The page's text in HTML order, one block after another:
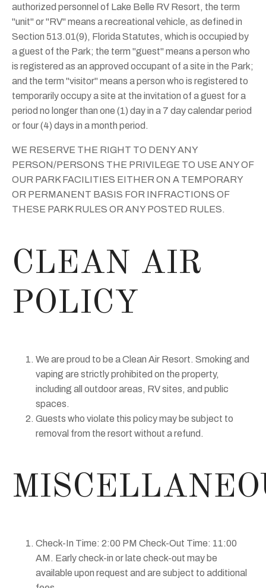
authorized personnel of Lake Belle RV Resort, the term
"unit" or "RV" means a recreational vehicle, as defined in
Section 513.01(9), Florida Statutes, which is occupied by
a guest of the Park; the term "guest" means a person who
is registered as an approved occupant of a site in the Park;
and the term "visitor" means a person who is registered to
temporarily occupy a site at the invitation of a guest for a
period no longer than one (1) day in a 7 day calendar period
or four (4) days in a month period.
WE RESERVE THE RIGHT TO DENY ANY
PERSON/PERSONS THE PRIVILEGE TO USE ANY OF
OUR PARK FACILITIES EITHER ON A TEMPORARY
OR PERMANENT BASIS FOR INFRACTIONS OF
THESE PARK RULES OR ANY POSTED RULES.
CLEAN AIR
POLICY
We are proud to be a Clean Air Resort. Smoking and
vaping are strictly prohibited on the property,
including all outdoor areas, RV sites, and public
spaces.
Guests who violate this policy may be subject to
removal from the resort without a refund.
Check-In Time: 2:00 PM Check-Out Time: 11:00
AM. Early check-in or late check-out may be
available upon request and are subject to additional